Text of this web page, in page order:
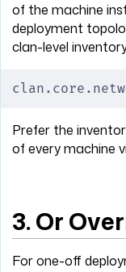
of the machine
deployment
clan-level
Prefer the
of every machine
3. Or
For one-off